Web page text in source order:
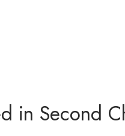
in Second